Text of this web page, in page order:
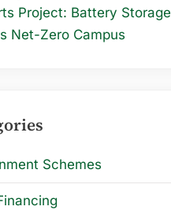
Project: Battery Storage
Net-Zero Campus
Schemes